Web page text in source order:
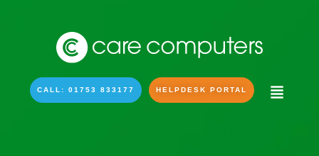
CALL: 01753 833177 HELPDESK PORTAL